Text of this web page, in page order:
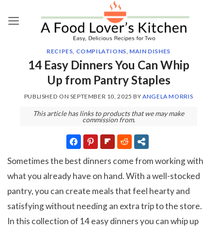
RECIPES, COMPILATIONS, MAIN DISHES
14 Easy Dinners You Can Whip
Up from Pantry Staples
PUBLISHED ON SEPTEMBER 10, 2025 BYANGELA MORRIS
This article has links to products that we may make
commission from.
Sometimes the best dinners come from working with
what you already have on hand. With a well-stocked
pantry, you can create meals that feel hearty and
satisfying without needing an extra trip to the store.
In this collection of 14 easy dinners you can whip up